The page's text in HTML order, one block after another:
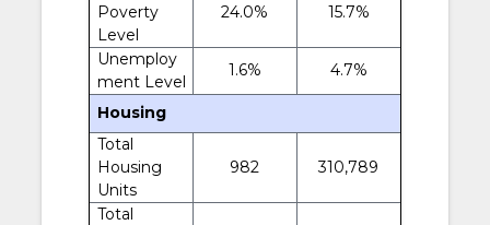
Poverty
Level
24.0% 15.7%
Unemploy
ment Level
1.6% 4.7%
Housing
Total
Housing
Units
982 310,789
Total